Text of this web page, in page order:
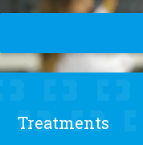
Treatments